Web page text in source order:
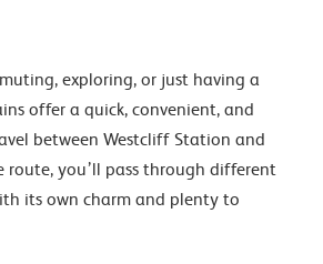
exploring, or just having a
offer a quick, convenient, and
between Westcliff Station and
route, you’ll pass through different
its own charm and plenty to